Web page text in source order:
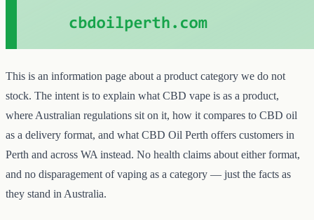
This is an information page about a product category we do not
stock. The intent is to explain what CBD vape is as a product,
where Australian regulations sit on it, how it compares to CBD oil
as a delivery format, and what CBD Oil Perth offers customers in
Perth and across WA instead. No health claims about either format,
and no disparagement of vaping as a category — just the facts as
they stand in Australia.